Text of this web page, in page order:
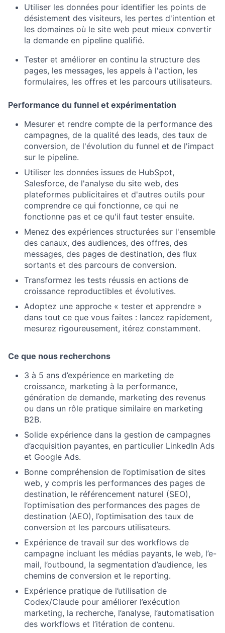
Utiliser les données pour identifier les points de
désistement des visiteurs, les pertes d'intention et
les domaines où le site web peut mieux convertir
la demande en pipeline qualifié.
Tester et améliorer en continu la structure des
pages, les messages, les appels à l'action, les
formulaires, les offres et les parcours utilisateurs.
Performance du funnel et expérimentation
Mesurer et rendre compte de la performance des
campagnes, de la qualité des leads, des taux de
conversion, de l'évolution du funnel et de l'impact
sur le pipeline.
Utiliser les données issues de HubSpot,
Salesforce, de l'analyse du site web, des
plateformes publicitaires et d'autres outils pour
comprendre ce qui fonctionne, ce qui ne
fonctionne pas et ce qu'il faut tester ensuite.
Menez des expériences structurées sur l'ensemble
des canaux, des audiences, des offres, des
messages, des pages de destination, des flux
sortants et des parcours de conversion.
Transformez les tests réussis en actions de
croissance reproductibles et évolutives.
Adoptez une approche « tester et apprendre »
dans tout ce que vous faites : lancez rapidement,
mesurez rigoureusement, itérez constamment.
Ce que nous recherchons
3 à 5 ans d’expérience en marketing de
croissance, marketing à la performance,
génération de demande, marketing des revenus
ou dans un rôle pratique similaire en marketing
B2B.
Solide expérience dans la gestion de campagnes
d’acquisition payantes, en particulier LinkedIn Ads
et Google Ads.
Bonne compréhension de l’optimisation de sites
web, y compris les performances des pages de
destination, le référencement naturel (SEO),
l’optimisation des performances des pages de
destination (AEO), l’optimisation des taux de
conversion et les parcours utilisateurs.
Expérience de travail sur des workflows de
campagne incluant les médias payants, le web, l’e-
mail, l’outbound, la segmentation d’audience, les
chemins de conversion et le reporting.
Expérience pratique de l’utilisation de
Codex/Claude pour améliorer l’exécution
marketing, la recherche, l’analyse, l’automatisation
des workflows et l’itération de contenu.